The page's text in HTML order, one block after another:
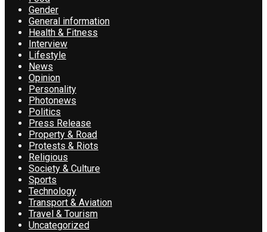
Gender
General information
Health & Fitness
Interview
Lifestyle
News
Opinion
Personality
Photonews
Politics
Press Release
Property & Road
Protests & Riots
Religious
Society & Culture
Sports
Technology
Transport & Aviation
Travel & Tourism
Uncategorized